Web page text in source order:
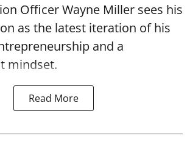
Officer Wayne Miller sees his
as the latest iteration of his
and a
mindset.
Read More